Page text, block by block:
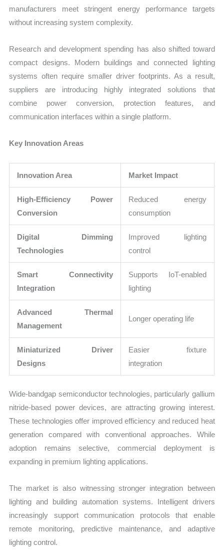
manufacturers meet stringent energy performance targets
without increasing system complexity.
Research and development spending has also shifted toward
compact designs. Modern buildings and connected lighting
systems often require smaller driver footprints. As a result,
suppliers are introducing highly integrated solutions that
combine power conversion, protection features, and
communication interfaces within a single platform.
Key Innovation Areas
Innovation Area Market Impact
High-Efficiency Power
Conversion
Reduced energy
consumption
Digital Dimming
Technologies
Improved lighting
control
Smart Connectivity
Integration
Supports IoT-enabled
lighting
Advanced Thermal
Management
Longer operating life
Miniaturized Driver
Designs
Easier fixture
integration
Wide-bandgap semiconductor technologies, particularly gallium
nitride-based power devices, are attracting growing interest.
These technologies offer improved efficiency and reduced heat
generation compared with conventional approaches. While
adoption remains selective, commercial deployment is
expanding in premium lighting applications.
The market is also witnessing stronger integration between
lighting and building automation systems. Intelligent drivers
increasingly support communication protocols that enable
remote monitoring, predictive maintenance, and adaptive
lighting control.